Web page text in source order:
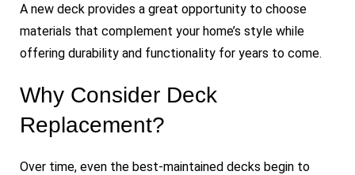
A new deck provides a great opportunity to choose
materials that complement your home’s style while
offering durability and functionality for years to come.
Why Consider Deck
Replacement?
Over time, even the best-maintained decks begin to